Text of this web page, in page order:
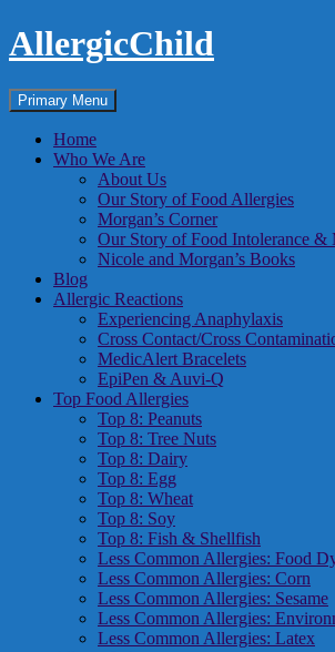
Skip
to
AllergicChild
Search
Primary Menu
Home
Who We Are
About Us
Our Story of Food Allergies
Morgan’s Corner
Our Story of Food Intolerance &
Nicole and Morgan’s Books
Blog
Allergic Reactions
Experiencing Anaphylaxis
Cross Contact/Cross
MedicAlert Bracelets
EpiPen & Auvi-Q
Top Food Allergies
Top 8: Peanuts
Top 8: Tree Nuts
Top 8: Dairy
Top 8: Egg
Top 8: Wheat
Top 8: Soy
Top 8: Fish & Shellfish
Less Common Allergies: Food
Less Common Allergies: Corn
Less Common Allergies: Sesame
Less Common Allergies:
Less Common Allergies: Latex